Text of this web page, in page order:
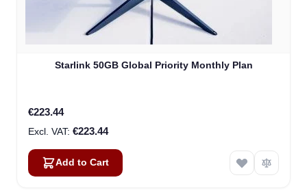
Starlink 50GB Global Priority Monthly Plan
€223.44
€223.44
Add to Cart